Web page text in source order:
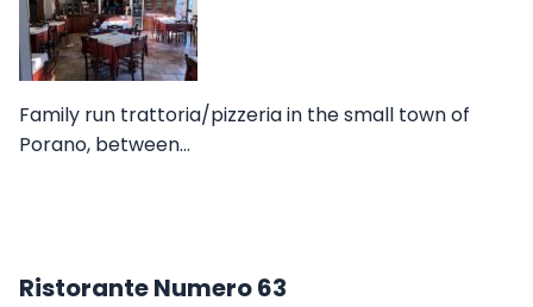
Family run trattoria/pizzeria in the small town of
Porano, between…
Ristorante Numero 63